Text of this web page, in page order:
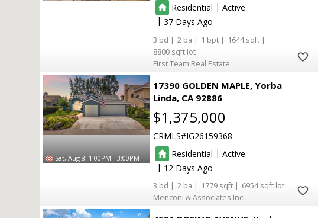
Residential | Active
| 37
3 2 1
1644
8800
First Team Real Estate
Sat, Aug 8, 1:00PM - 3:00PM
17390 GOLDEN MAPLE Yorba
Linda CA 92886
$1,375,000
CRMLS IG26159368
Residential | Active
| 12
3 2 1779
6954
Menconi & Associates Inc.